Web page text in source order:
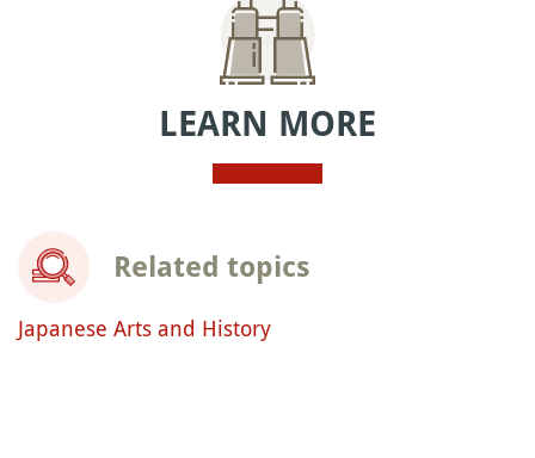
LEARN MORE
Related topics
Japanese Arts and History